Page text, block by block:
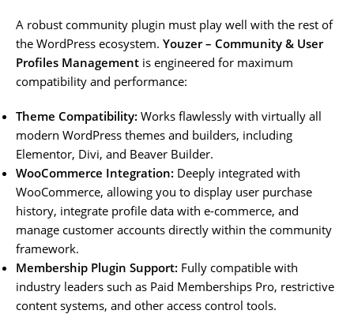
A robust community plugin must play well with the rest of
the WordPress ecosystem. Youzer – Community & User
Profiles Management is engineered for maximum
compatibility and performance:
Theme Compatibility: Works flawlessly with virtually all
modern WordPress themes and builders, including
Elementor, Divi, and Beaver Builder.
WooCommerce Integration: Deeply integrated with
WooCommerce, allowing you to display user purchase
history, integrate profile data with e-commerce, and
manage customer accounts directly within the community
framework.
Membership Plugin Support: Fully compatible with
industry leaders such as Paid Memberships Pro, restrictive
content systems, and other access control tools.